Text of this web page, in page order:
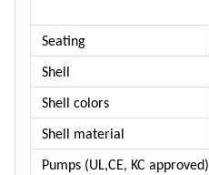
Seating
Shell
Shell colors
Shell material
Pumps (UL,CE, KC approved)